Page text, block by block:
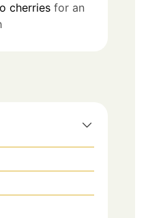
cherries for an